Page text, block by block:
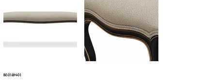
BE-01-BN-01